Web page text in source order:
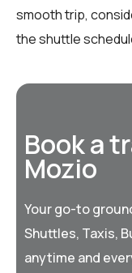
smooth trip,
the shuttle
Book a
Mozio
Your go-to
Shuttles, Taxis,
anytime and